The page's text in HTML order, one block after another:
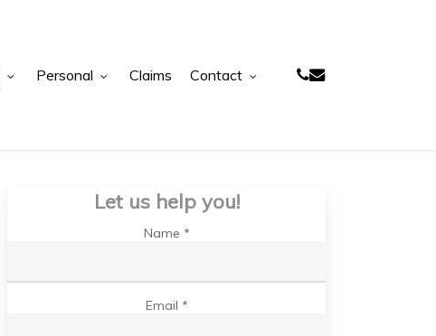
Personal Claims Contact phone
email
Let us help you!
Name *
Email *